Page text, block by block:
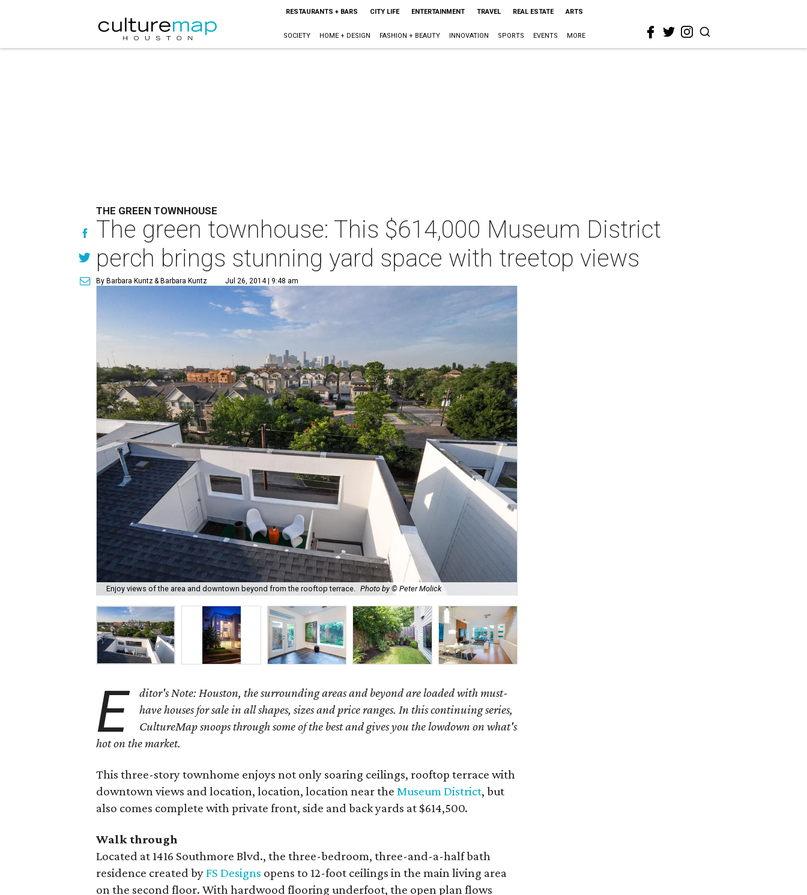
RESTAURANTS + BARS CITY LIFE ENTERTAINMENT TRAVEL REAL ESTATE ARTS
SOCIETY HOME + DESIGN FASHION + BEAUTY INNOVATION SPORTS EVENTS MORE
THE GREEN TOWNHOUSE
The green townhouse: This $614,000 Museum District
perch brings stunning yard space with treetop views
By Barbara Kuntz& Barbara Kuntz Jul 26, 2014 | 9:48 am
Enjoy views of the area and downtown beyond from the rooftop terrace. Photo by © Peter Molick
E
ditor's Note: Houston, the surrounding areas and beyond are loaded with must-
have houses for sale in all shapes, sizes and price ranges. In this continuing series,
CultureMap snoops through some of the best and gives you the lowdown on what's
hot on the market.
This three-story townhome enjoys not only soaring ceilings, rooftop terrace with
downtown views and location, location, location near theMuseum District, but
also comes complete with private front, side and back yards at $614,500.
Walk through
Located at 1416 Southmore Blvd., the three-bedroom, three-and-a-half bath
residence created byFS Designs opens to 12-foot ceilings in the main living area
on the second floor. With hardwood flooring underfoot, the open plan flows